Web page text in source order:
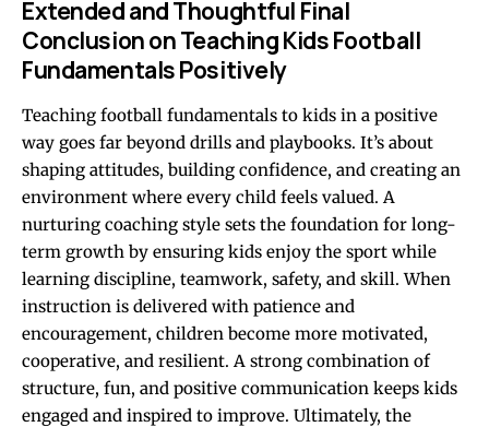
Extended and Thoughtful Final
Conclusion on Teaching Kids Football
Fundamentals Positively
Teaching football fundamentals to kids in a positive
way goes far beyond drills and playbooks. It’s about
shaping attitudes, building confidence, and creating an
environment where every child feels valued. A
nurturing coaching style sets the foundation for long-
term growth by ensuring kids enjoy the sport while
learning discipline, teamwork, safety, and skill. When
instruction is delivered with patience and
encouragement, children become more motivated,
cooperative, and resilient. A strong combination of
structure, fun, and positive communication keeps kids
engaged and inspired to improve. Ultimately, the